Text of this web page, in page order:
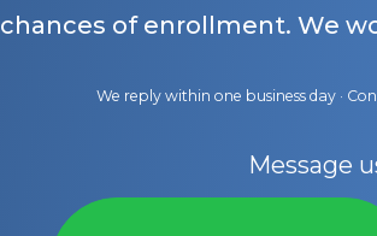
chances of enrollment. We
We reply within one business day ·
Message